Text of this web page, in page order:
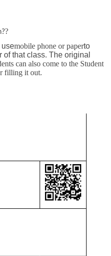
?
usemobile phone or paperto
that class. The original
can also come to the Student
filling it out.